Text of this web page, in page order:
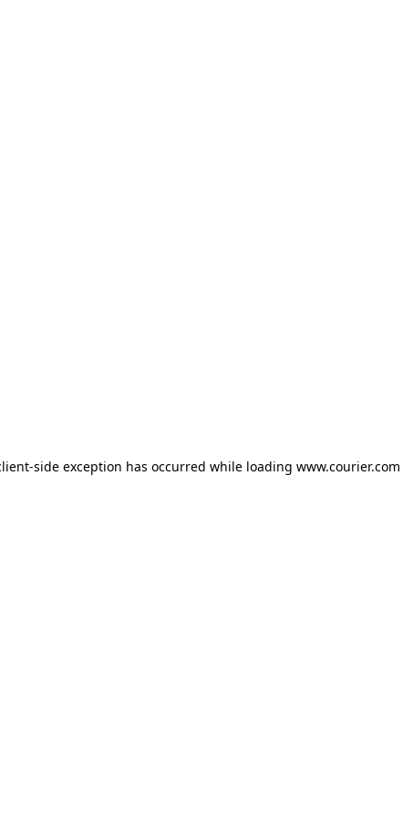
side exception has occurred while loading www.courier.com